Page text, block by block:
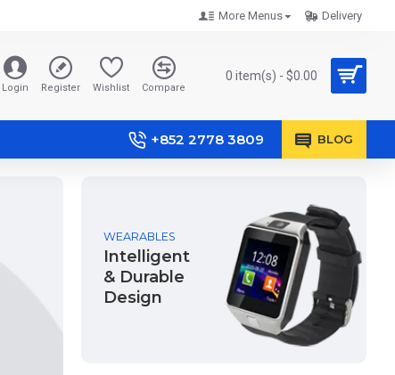
More Menus Delivery
Login Register Wishlist Compare
0 item(s) - $0.00
+852 2778 3809 BLOG
WEARABLES
Intelligent
& Durable
Design